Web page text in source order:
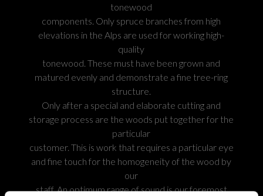
tonewood
components. Only spruce branches from high
elevations in the Alps are used for working high-
quality
tonewood. These must have been grown and
matured evenly and demonstrate a fine tree-ring
structure.
Only after a special and elaborate cutting and
storage process are the woods put together for the
particular
customer. This is work that requires a particular eye
and fine touch for the homogeneity of the wood by
our
staff. An optimum range of sound is our foremost